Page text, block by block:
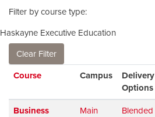
Filter by course type
Haskayne Executive Education
Clear Filter
CourseClick to sortCampus
Delivery
Options
Business
Main
Blended